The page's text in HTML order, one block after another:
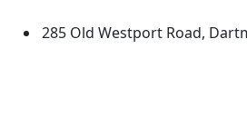
285 Old Westport Road,